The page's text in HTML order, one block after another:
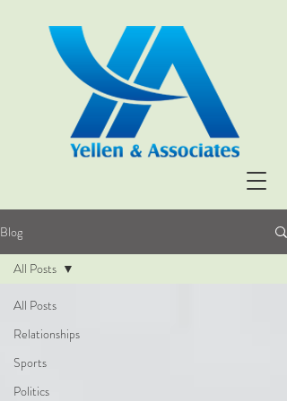
Blog
All Posts
Relationships
Sports
Politics
All Posts